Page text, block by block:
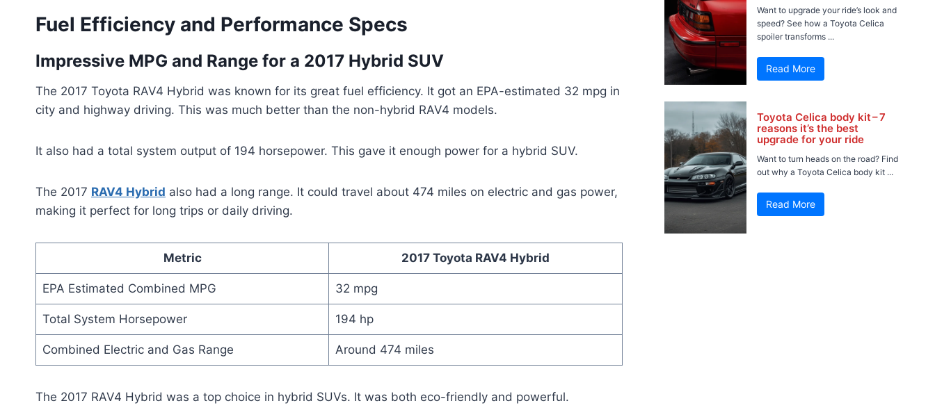
Fuel Efficiency and Performance Specs
Impressive MPG and Range for a 2017 Hybrid SUV
The 2017 Toyota RAV4 Hybrid was known for its great fuel efficiency. It got an EPA-estimated 32 mpg in
city and highway driving. This was much better than the non-hybrid RAV4 models.
It also had a total system output of 194 horsepower. This gave it enough power for a hybrid SUV.
The 2017 RAV4 Hybrid also had a long range. It could travel about 474 miles on electric and gas power,
making it perfect for long trips or daily driving.
Metric 2017 Toyota RAV4 Hybrid
EPA Estimated Combined MPG 32 mpg
Total System Horsepower 194 hp
Combined Electric and Gas Range Around 474 miles
The 2017 RAV4 Hybrid was a top choice in hybrid SUVs. It was both eco-friendly and powerful.
Want to upgrade your ride’s look and
speed? See how a Toyota Celica
spoiler transforms ...
Read More
Toyota Celica body kit – 7
reasons it’s the best
upgrade for your ride
Want to turn heads on the road? Find
out why a Toyota Celica body kit ...
Read More